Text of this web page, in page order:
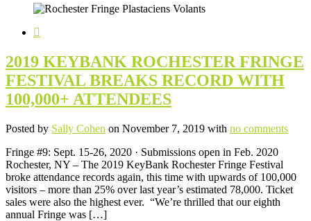
2019 KEYBANK ROCHESTER FRINGE
FESTIVAL BREAKS RECORD WITH
100,000+ ATTENDEES
Posted by Sally Cohen on November 7, 2019 with no comments
Fringe #9: Sept. 15-26, 2020 · Submissions open in Feb. 2020
Rochester, NY – The 2019 KeyBank Rochester Fringe Festival
broke attendance records again, this time with upwards of 100,000
visitors – more than 25% over last year’s estimated 78,000. Ticket
sales were also the highest ever. “We’re thrilled that our eighth
annual Fringe was […]